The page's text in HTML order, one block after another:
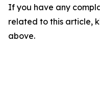
If you have any
related to this article,
above.